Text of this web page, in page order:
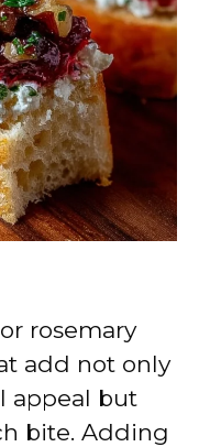
rosemary
add not only
appeal but
bite. Adding